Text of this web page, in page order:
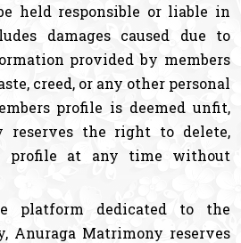
held responsible or liable in
damages caused due to
provided by members
creed, or any other personal
profile is deemed unfit,
reserves the right to delete,
profile at any time without
platform dedicated to the
Anuraga Matrimony reserves